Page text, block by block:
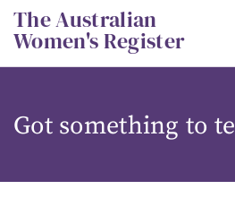
Skip
to
content
The Australian
Women's Register
Got something to
Suggest to
content for